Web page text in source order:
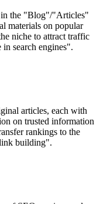
in the "Blog"/"Articles"
materials on popular
niche to attract traffic
search engines".
articles, each with
on trusted information
rankings to the
building".